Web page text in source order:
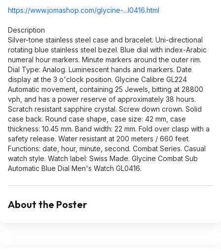
https://www.jomashop.com/glycine-...l0416.html
Description
Silver-tone stainless steel case and bracelet. Uni-directional
rotating blue stainless steel bezel. Blue dial with index-Arabic
numeral hour markers. Minute markers around the outer rim.
Dial Type: Analog. Luminescent hands and markers. Date
display at the 3 o'clock position. Glycine Calibre GL224
Automatic movement, containing 25 Jewels, bitting at 28800
vph, and has a power reserve of approximately 38 hours.
Scratch resistant sapphire crystal. Screw down crown. Solid
case back. Round case shape, case size: 42 mm, case
thickness: 10.45 mm. Band width: 22 mm. Fold over clasp with a
safety release. Water resistant at 200 meters / 660 feet.
Functions: date, hour, minute, second. Combat Series. Casual
watch style. Watch label: Swiss Made. Glycine Combat Sub
Automatic Blue Dial Men's Watch GL0416.
About the Poster